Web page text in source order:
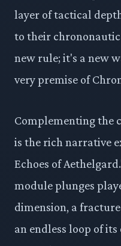
layer of tactical
to their chrononautic
new rule; it's a new
very premise of
Complementing the
is the rich narrative
Echoes of
module plunges
dimension, a
an endless loop of